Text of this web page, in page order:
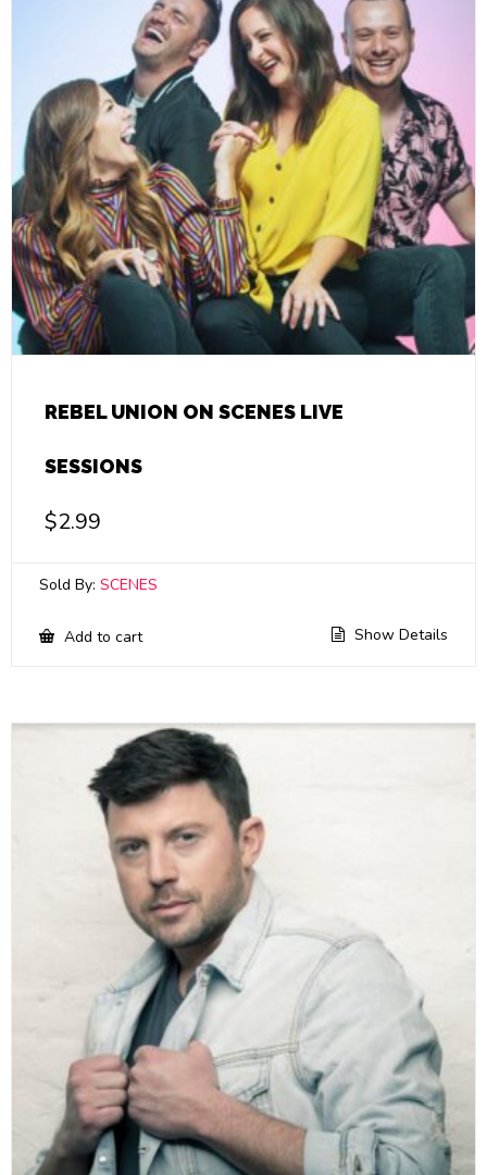
REBEL UNION ON SCENES LIVE
SESSIONS
$2.99
Sold By: SCENES
Add to cart Show Details